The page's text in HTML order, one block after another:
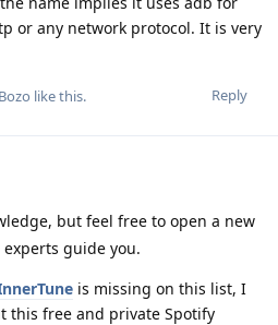
or any network protocol. It is very
Reply
like this.
but feel free to open a new
guide you.
is missing on this list, I
this free and private Spotify